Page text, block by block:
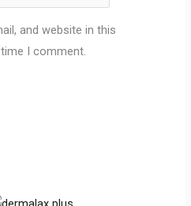
and website in this
I comment.